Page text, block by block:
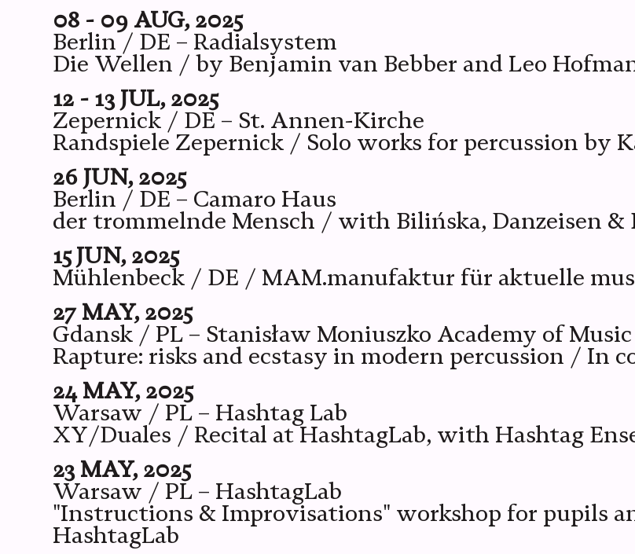
08 - 09 AUG, 2025
Berlin / DE – Radialsystem
Die Wellen / by Benjamin van Bebber and Leo
12 - 13 JUL, 2025
Zepernick / DE – St. Annen-Kirche
Randspiele Zepernick / Solo works for percussion by
26 JUN, 2025
Berlin / DE – Camaro Haus
der trommelnde Mensch / with Bilińska, Danzeisen &
15 JUN, 2025
Mühlenbeck / DE / MAM.manufaktur für aktuelle
27 MAY, 2025
Gdansk / PL – Stanisław Moniuszko Academy of Music
Rapture: risks and ecstasy in modern percussion / In
24 MAY, 2025
Warsaw / PL – Hashtag Lab
XY/Duales / Recital at HashtagLab, with Hashtag
23 MAY, 2025
Warsaw / PL – HashtagLab
"Instructions & Improvisations" workshop for pupils
HashtagLab